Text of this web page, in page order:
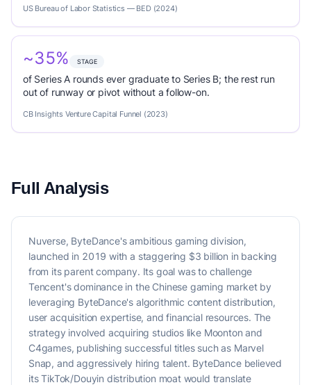
US Bureau of Labor Statistics — BED (2024)
~35% STAGE
of Series A rounds ever graduate to Series B; the rest run
out of runway or pivot without a follow-on.
CB Insights Venture Capital Funnel (2023)
Full Analysis
Nuverse, ByteDance's ambitious gaming division,
launched in 2019 with a staggering $3 billion in backing
from its parent company. Its goal was to challenge
Tencent's dominance in the Chinese gaming market by
leveraging ByteDance's algorithmic content distribution,
user acquisition expertise, and financial resources. The
strategy involved acquiring studios like Moonton and
C4games, publishing successful titles such as Marvel
Snap, and aggressively hiring talent. ByteDance believed
its TikTok/Douyin distribution moat would translate